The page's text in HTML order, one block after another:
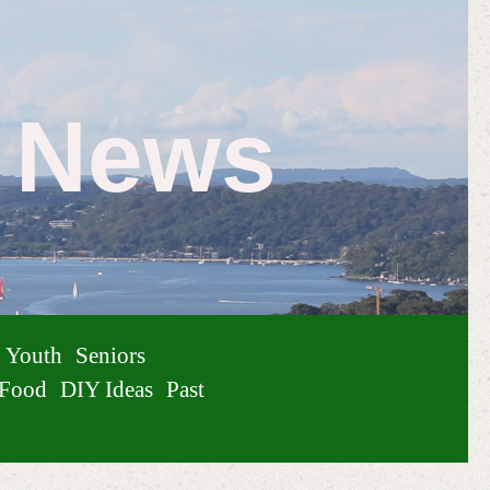
Youth
Seniors
DIY Ideas Past